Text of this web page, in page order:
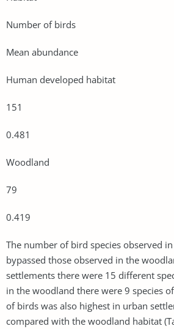
Number of birds
Mean abundance
Human developed habitat
151
0.481
Woodland
79
0.419
The number of bird species observed
bypassed those observed in the
settlements there were 15 different
in the woodland there were 9 species
of birds was also highest in urban
compared with the woodland habitat